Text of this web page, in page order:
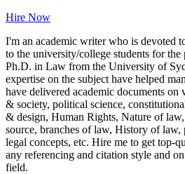
Hire Now
I'm an academic writer who is devoted
to the university/college students for the
Ph.D. in Law from the University of
expertise on the subject have helped
have delivered academic documents on
& society, political science,
& design, Human Rights, Nature of
source, branches of law, History of
legal concepts, etc. Hire me to get top-
any referencing and citation style and
field.